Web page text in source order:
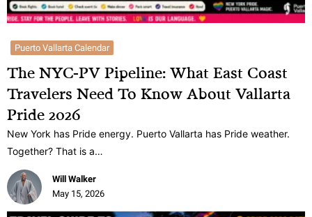
Puerto Vallarta Calendar
The NYC-PV Pipeline: What East Coast
Travelers Need To Know About Vallarta
Pride 2026
New York has Pride energy. Puerto Vallarta has Pride weather.
Together? That is a…
Will Walker
May 15, 2026